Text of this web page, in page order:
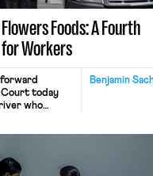
Foods: A Fourth
Workers
Benjamin
Court today
who
interstate
driver